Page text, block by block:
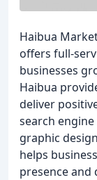
Haibua
offers full-
businesses
Haibua
deliver
search
graphic
helps
presence and